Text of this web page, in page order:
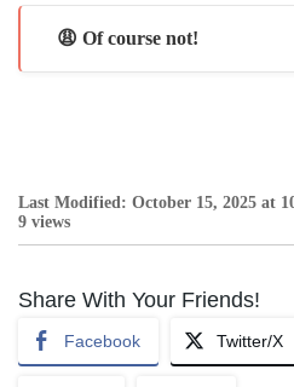
😩 Of course not!
Last Modified: October 15, 2025 at
9 views
Share With Your Friends!
Facebook Twitter/X